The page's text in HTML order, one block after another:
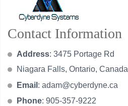
Contact Information
Address: 3475 Portage Rd
Niagara Falls, Ontario, Canada
Email : adam@cyberdyne.ca
Phone: 905-357-9222